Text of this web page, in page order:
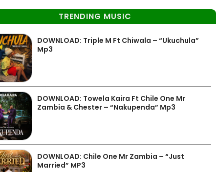
TRENDING MUSIC
DOWNLOAD: Triple M Ft Chiwala – “Ukuchula”
Mp3
DOWNLOAD: Towela Kaira Ft Chile One Mr
Zambia & Chester – “Nakupenda” Mp3
DOWNLOAD: Chile One Mr Zambia – “Just
Married” MP3